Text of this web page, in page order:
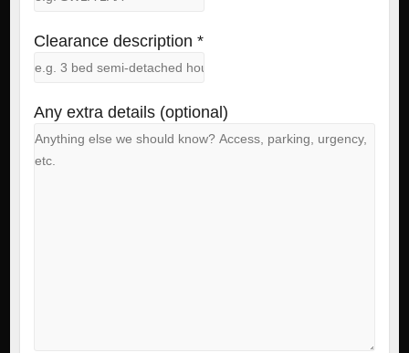
Clearance description *
Any extra details (optional)